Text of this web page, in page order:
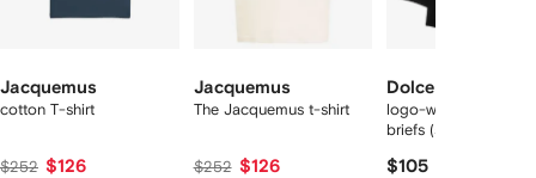
Jacquemus
cotton T-shirt
$252 $126
Jacquemus
The Jacquemus t-shirt
$252 $126
Dolce & Gabbana
logo-waist cotton
briefs (set of two)
$105